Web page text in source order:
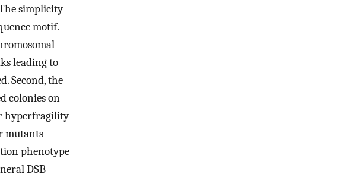
simplicity
motif.
leading to
Second, the
colonies on
hyperfragility
mutants
phenotype
DSB